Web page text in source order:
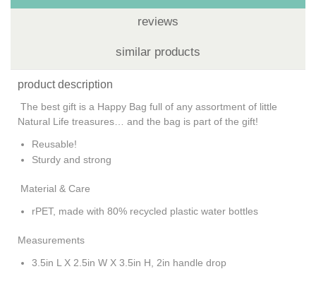
reviews
similar products
product description
The best gift is a Happy Bag full of any assortment of little
Natural Life treasures… and the bag is part of the gift!
Reusable!
Sturdy and strong
Material & Care
rPET, made with 80% recycled plastic water bottles
Measurements
3.5in L X 2.5in W X 3.5in H, 2in handle drop